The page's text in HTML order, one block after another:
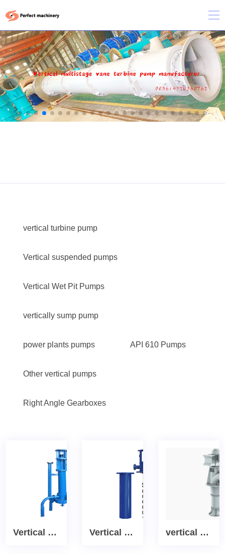
vertical turbine pump
Vertical suspended pumps
Vertical Wet Pit Pumps
vertically sump pump
power plants pumps API 610 Pumps
Other vertical pumps
Right Angle Gearboxes
Vertical PWDDFL Multi-suction Sewage Sump Pump Vertical Canned Process turbine pump vertical cooling water turbine pump